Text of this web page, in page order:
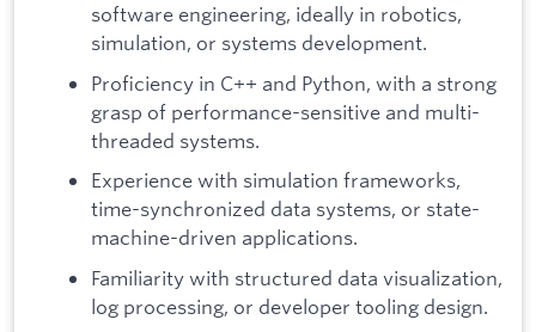
software engineering, ideally in robotics,
simulation, or systems development.
Proficiency in C++ and Python, with a strong
grasp of performance-sensitive and multi-
threaded systems.
Experience with simulation frameworks,
time-synchronized data systems, or state-
machine-driven applications.
Familiarity with structured data visualization,
log processing, or developer tooling design.